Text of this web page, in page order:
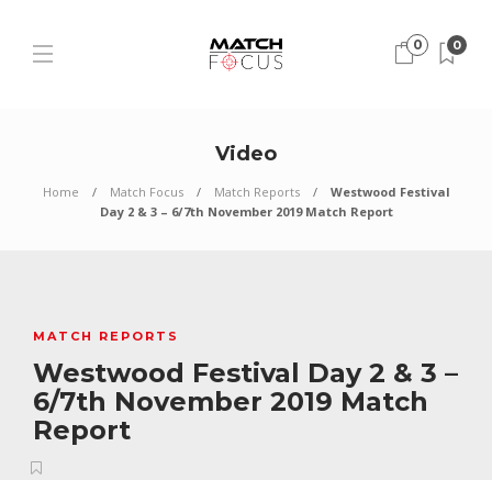
0 0
Video
Home Match Focus Match Reports
Westwood Festival
Day 2 & 3 – 6/7th November 2019 Match Report
MATCH REPORTS
Westwood Festival Day 2 & 3 –
6/7th November 2019 Match
Report